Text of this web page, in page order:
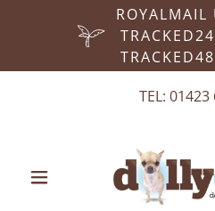
ROYALMAIL
TEL: 01423